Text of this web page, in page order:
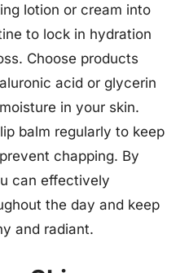
lotion or cream into
to lock in hydration
Choose products
acid or glycerin
in your skin.
balm regularly to keep
chapping. By
can effectively
the day and keep
and radiant.